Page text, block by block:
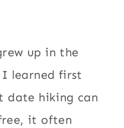
up in the
I learned first
date hiking can
it often